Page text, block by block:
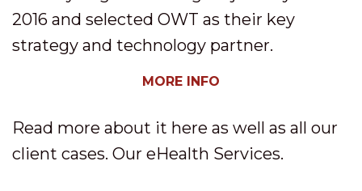
2016 and selected OWT as their key
strategy and technology partner.
MORE INFO
Read more about it here as well as all our
client cases. Our eHealth Services.